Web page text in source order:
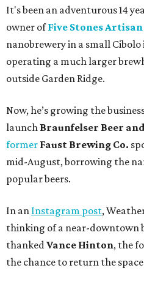
It's been an adventurous 14
owner ofFive Stones
nanobrewery in a small
operating a much larger
outside Garden Ridge.
Now, he’s growing the
launch Braunfelser Beer
former Faust Brewing Co.
mid-August, borrowing the
popular beers.
In an Instagram post,
thinking of a near-downtown
thankedVance Hinton, the
the chance to return the